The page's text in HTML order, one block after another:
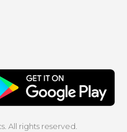
All rights reserved.